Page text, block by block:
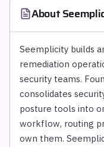
About
Seemplicity builds
remediation
security teams.
consolidates
posture tools into
workflow, routing
own them.